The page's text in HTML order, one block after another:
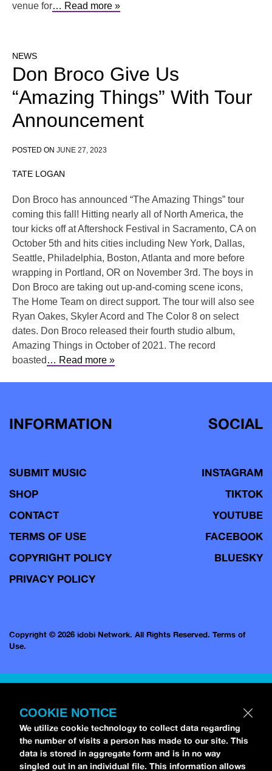
venue for… Read more »
NEWS
Don Broco Give Us
“Amazing Things” With Tour
Announcement
POSTED ON JUNE 27, 2023
TATE LOGAN
Don Broco has announced “The Amazing Things” tour
coming this fall! Hitting nearly all of North America, the
tour kicks off at Aftershock Festival in Sacramento, CA on
October 5th and hits cities including New York, Dallas,
Seattle, Philadelphia, Boston, Atlanta and more before
wrapping in Portland, OR on November 3rd. The boys in
Don Broco are taking out up-and-coming scene icons,
The Home Team on direct support. The tour will also see
Ryan Oakes, Skyler Acord and The Color 8 on select
dates. Don Broco released their fourth studio album,
Amazing Things in October of 2021. The record
boasted … Read more »
INFORMATION
SUBMIT MUSIC
SHOP
CONTACT
TERMS OF USE
COPYRIGHT POLICY
PRIVACY POLICY
SOCIAL
INSTAGRAM
TIKTOK
YOUTUBE
FACEBOOK
BLUESKY
Copyright © 2026 idobi Network. All Rights Reserved. Terms of
Use.
COOKIE NOTICE
We utilize cookie technology to collect data regarding
the number of visits a person has made to our site. This
data is stored in aggregate form and is in no way
singled out in an individual file. This information allows